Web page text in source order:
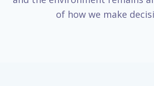
of how we make